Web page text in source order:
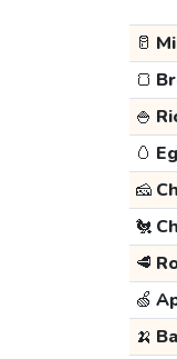
🥛
🍞
🍚
🥚
🧀
🐔
🥩
🍏
🍌